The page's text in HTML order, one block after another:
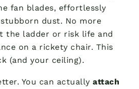
fan blades, effortlessly
dust. No more
the ladder or risk life and
on a rickety chair. This
(and your ceiling).
You can actually attach